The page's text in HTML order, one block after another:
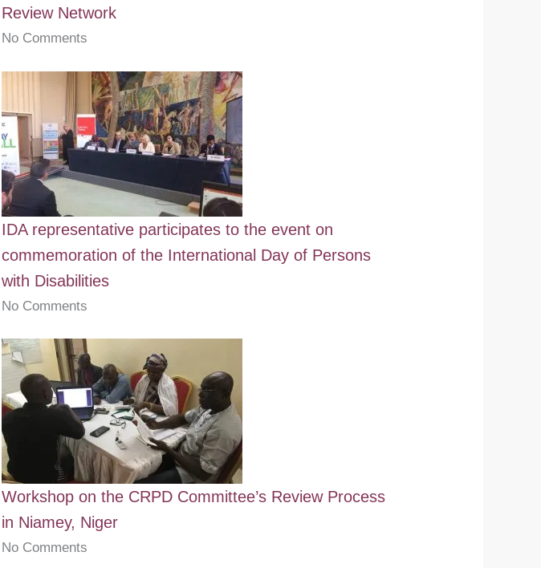
Review Network
No Comments
IDA representative participates to the event on
commemoration of the International Day of Persons
with Disabilities
No Comments
Workshop on the CRPD Committee’s Review Process
in Niamey, Niger
No Comments